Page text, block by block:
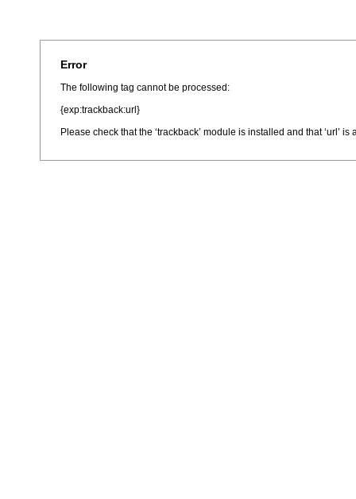
Error
The following tag cannot be processed:
{exp:trackback:url}
Please check that the ‘trackback’ module is installed and that ‘url’